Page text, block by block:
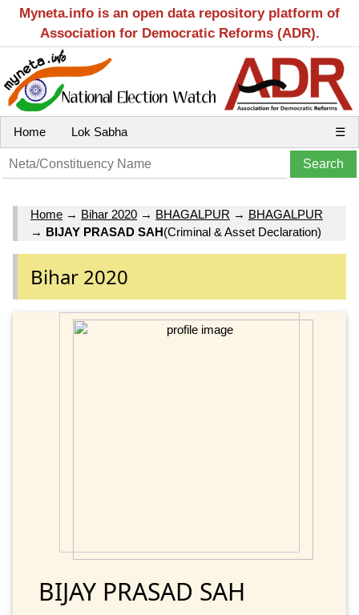
Myneta.info is an open data repository platform of
Association for Democratic Reforms (ADR).
Home Lok Sabha ☰
Home → Bihar 2020 → BHAGALPUR → BHAGALPUR
→ BIJAY PRASAD SAH(Criminal & Asset Declaration)
Bihar 2020
BIJAY PRASAD SAH